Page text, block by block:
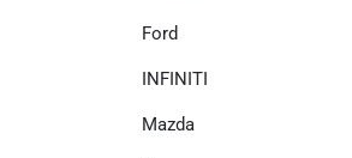
Ford
INFINITI
Mazda